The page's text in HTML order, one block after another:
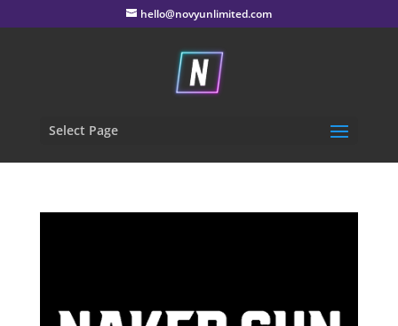
hello@novyunlimited.com
Select Page